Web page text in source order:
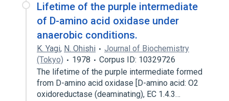
Lifetime of the purple intermediate
of D-amino acid oxidase under
anaerobic conditions.
K. Yagi, N. Ohishi
Journal of Biochemistry
(Tokyo)
1978
Corpus ID: 10329726
The lifetime of the purple intermediate formed
from D-amino acid oxidase [D-amino acid: O2
oxidoreductase (deaminating), EC 1.4.3…